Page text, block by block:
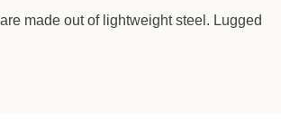
made out of lightweight steel. Lugged